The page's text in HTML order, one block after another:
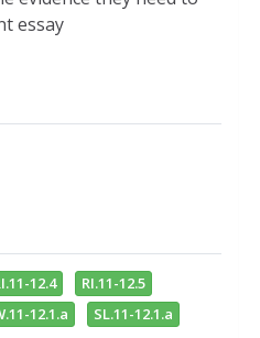
essay
12.4
RI.11-12.5
12.1.a SL.11-12.1.a